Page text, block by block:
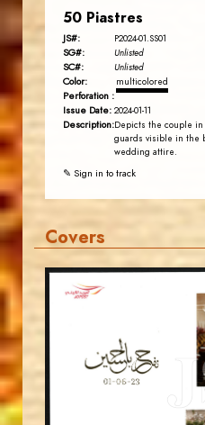
50 Piastres
JS#: P2024-01.SS01
SG#: Unlisted
SC#: Unlisted
Color: multicolored
Perforation :
Issue Date: 2024-01-11
Description:Depicts the couple
guards visible in the
wedding attire.
✎ Sign in to track
Covers